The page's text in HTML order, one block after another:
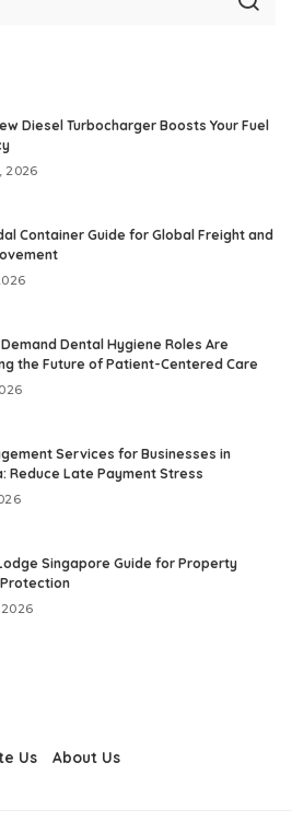
Diesel Turbocharger Boosts Your Fuel
2026
Container Guide for Global Freight and
Dental Hygiene Roles Are
the Future of Patient-Centered Care
Services for Businesses in
Reduce Late Payment Stress
Singapore Guide for Property
Us About Us